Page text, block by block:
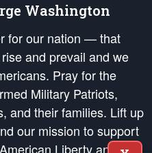
Washington
for our nation — that
and prevail and we
Pray for the
Military Patriots,
and their families. Lift up
our mission to support
Liberty and our